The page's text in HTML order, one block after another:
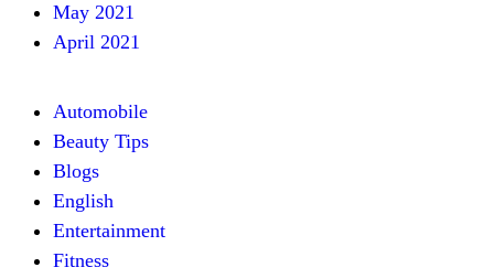
May 2021
April 2021
Automobile
Beauty Tips
Blogs
English
Entertainment
Fitness